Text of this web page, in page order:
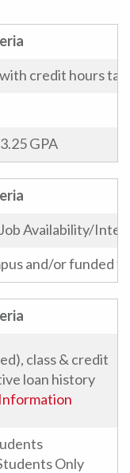
credit hours
GPA
Availability/
and/or funded
class & credit
loan history
Only
Loans